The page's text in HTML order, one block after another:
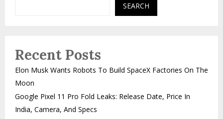
SEARCH
Recent Posts
Elon Musk Wants Robots To Build SpaceX Factories On The
Moon
Google Pixel 11 Pro Fold Leaks: Release Date, Price In
India, Camera, And Specs